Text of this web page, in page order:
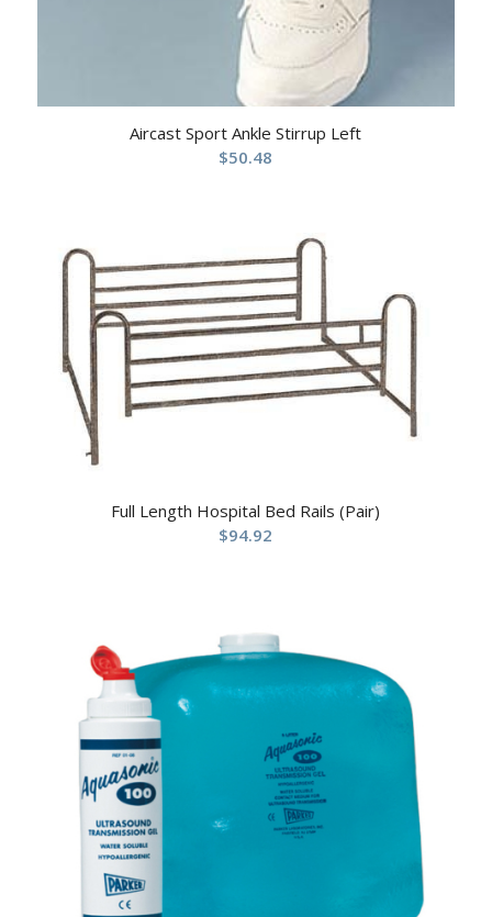
Aircast Sport Ankle Stirrup Left
$50.48
Full Length Hospital Bed Rails (Pair)
$94.92